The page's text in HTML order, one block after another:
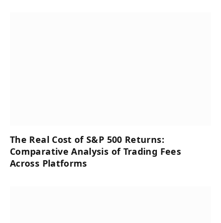
The Real Cost of S&P 500 Returns:
Comparative Analysis of Trading Fees
Across Platforms